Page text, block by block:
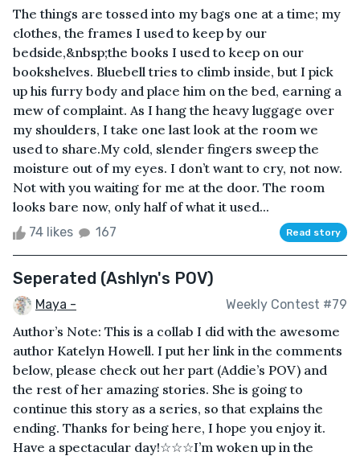
The things are tossed into my bags one at a time; my
clothes, the frames I used to keep by our
bedside,&nbsp;the books I used to keep on our
bookshelves. Bluebell tries to climb inside, but I pick
up his furry body and place him on the bed, earning a
mew of complaint. As I hang the heavy luggage over
my shoulders, I take one last look at the room we
used to share.My cold, slender fingers sweep the
moisture out of my eyes. I don’t want to cry, not now.
Not with you waiting for me at the door. The room
looks bare now, only half of what it used...
74 likes 167 Read story
Seperated (Ashlyn's POV)
Maya - Weekly Contest #79
Author’s Note: This is a collab I did with the awesome
author Katelyn Howell. I put her link in the comments
below, please check out her part (Addie’s POV) and
the rest of her amazing stories. She is going to
continue this story as a series, so that explains the
ending. Thanks for being here, I hope you enjoy it.
Have a spectacular day!☆☆☆I’m woken up in the